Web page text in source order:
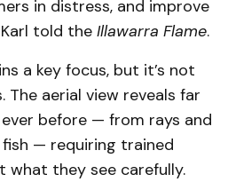
in distress, and improve
told the Illawarra Flame.
a key focus, but it’s not
aerial view reveals far
before — from rays and
— requiring trained
they see carefully.